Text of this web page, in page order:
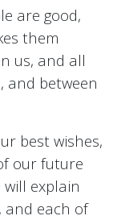
are good,
them
us, and all
and between
best wishes,
our future
explain
and each of